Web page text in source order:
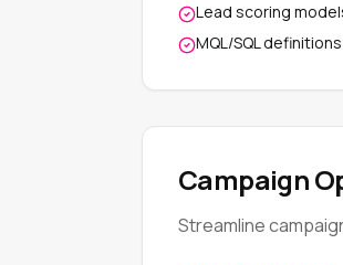
Lead scoring
MQL/SQL definitions
Campaign
Streamline